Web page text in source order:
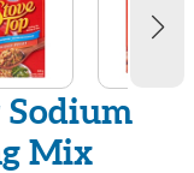
Sodium
Mix